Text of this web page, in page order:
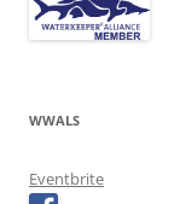
WWALS
Eventbrite